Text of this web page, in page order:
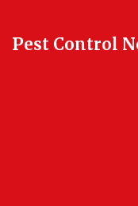
Pest Control